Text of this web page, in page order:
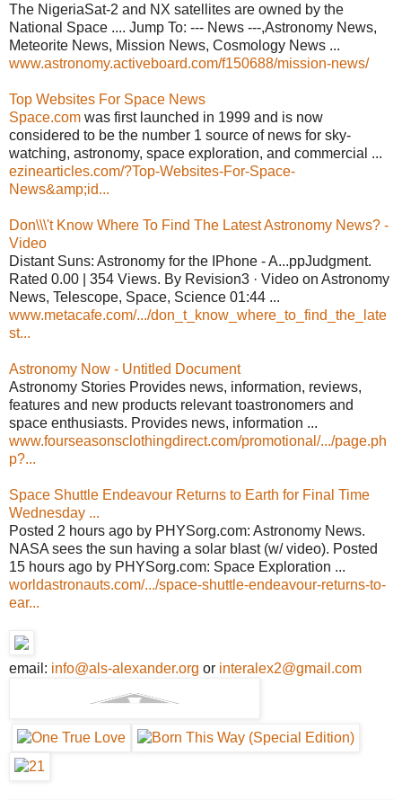
The NigeriaSat-2 and NX satellites are owned by the
National Space .... Jump To: --- News ---,Astronomy News,
Meteorite News, Mission News, Cosmology News ...
www.astronomy.activeboard.com/f150688/mission-news/
Top Websites For Space News
Space.com was first launched in 1999 and is now
considered to be the number 1 source of news for sky-
watching, astronomy, space exploration, and commercial ...
ezinearticles.com/?Top-Websites-For-Space-
News&amp;id...
Don\\\'t Know Where To Find The Latest Astronomy News? -
Video
Distant Suns: Astronomy for the IPhone - A...ppJudgment.
Rated 0.00 | 354 Views. By Revision3 · Video on Astronomy
News, Telescope, Space, Science 01:44 ...
www.metacafe.com/.../don_t_know_where_to_find_the_late
st...
Astronomy Now - Untitled Document
Astronomy Stories Provides news, information, reviews,
features and new products relevant toastronomers and
space enthusiasts. Provides news, information ...
www.fourseasonsclothingdirect.com/promotional/.../page.ph
p?...
Space Shuttle Endeavour Returns to Earth for Final Time
Wednesday ...
Posted 2 hours ago by PHYSorg.com: Astronomy News.
NASA sees the sun having a solar blast (w/ video). Posted
15 hours ago by PHYSorg.com: Space Exploration ...
worldastronauts.com/.../space-shuttle-endeavour-returns-to-
ear...
email: info@als-alexander.org or interalex2@gmail.com